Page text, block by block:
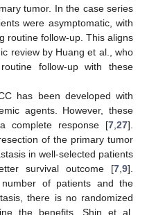
tumor. In the case series
were asymptomatic, with
routine follow-up. This aligns
review by Huang et al., who
follow-up with these
has been developed with
agents. However, these
complete response [7 27].
of the primary tumor
in well-selected patients
survival outcome [7 9].
of patients and the
there is no randomized
the benefits. Shin et al.